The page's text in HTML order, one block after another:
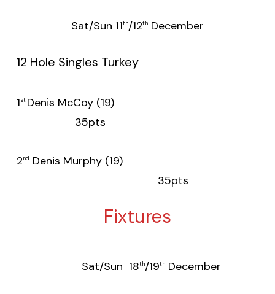
Sat/Sun 11th/12thDecember
12 Hole Singles Turkey
1st Denis McCoy (19)
35pts
2nd Denis Murphy (19)
35pts
Fixtures
Sat/Sun 18th/19thDecember